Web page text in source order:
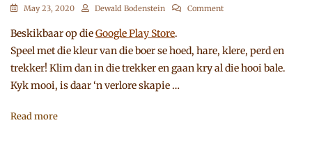
May 23, 2020 Dewald Bodenstein CommentOn
Beskikbaar op dieGoogle Play Store.
Speel met die kleur van die boer se hoed, hare, klere, perd en
trekker! Klim dan in die trekker en gaan kry al die hooi bale.
Kyk mooi, is daar ‘n verlore skapie …
Read more